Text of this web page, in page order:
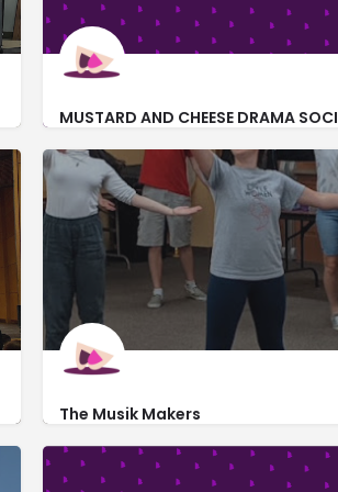
MUSTARD AND CHEESE DRAMA
https://
420 East Packer Avenue
The Musik Makers
https://www.themusikmakers.org/
165 South Liberty Street